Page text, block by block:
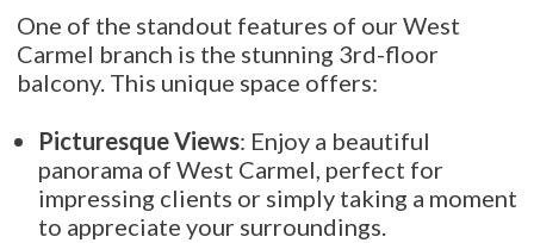
One of the standout features of our West
Carmel branch is the stunning 3rd-floor
balcony. This unique space offers:
Picturesque Views: Enjoy a beautiful
panorama of West Carmel, perfect for
impressing clients or simply taking a moment
to appreciate your surroundings.